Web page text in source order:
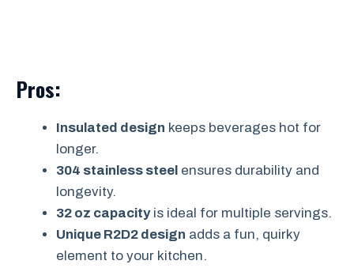
Pros:
Insulated design keeps beverages hot for
longer.
304 stainless steel ensures durability and
longevity.
32 oz capacityis ideal for multiple servings.
Unique R2D2 design adds a fun, quirky
element to your kitchen.